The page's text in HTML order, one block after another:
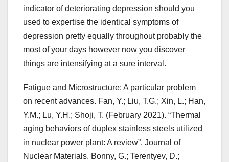
indicator of deteriorating depression should you
used to expertise the identical symptoms of
depression pretty equally throughout probably the
most of your days however now you discover
things are intensifying at a sure interval.
Fatigue and Microstructure: A particular problem
on recent advances. Fan, Y.; Liu, T.G.; Xin, L.; Han,
Y.M.; Lu, Y.H.; Shoji, T. (February 2021). “Thermal
aging behaviors of duplex stainless steels utilized
in nuclear power plant: A review”. Journal of
Nuclear Materials. Bonny, G.; Terentyev, D.;